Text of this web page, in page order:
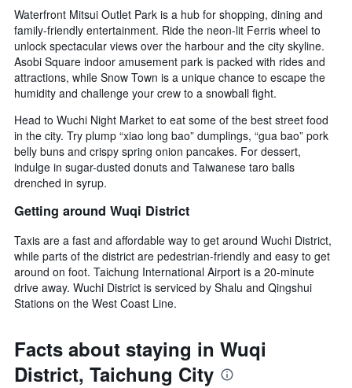
Waterfront Mitsui Outlet Park is a hub for shopping, dining and
family-friendly entertainment. Ride the neon-lit Ferris wheel to
unlock spectacular views over the harbour and the city skyline.
Asobi Square indoor amusement park is packed with rides and
attractions, while Snow Town is a unique chance to escape the
humidity and challenge your crew to a snowball fight.
Head to Wuchi Night Market to eat some of the best street food
in the city. Try plump “xiao long bao” dumplings, “gua bao” pork
belly buns and crispy spring onion pancakes. For dessert,
indulge in sugar-dusted donuts and Taiwanese taro balls
drenched in syrup.
Getting around Wuqi District
Taxis are a fast and affordable way to get around Wuchi District,
while parts of the district are pedestrian-friendly and easy to get
around on foot. Taichung International Airport is a 20-minute
drive away. Wuchi District is serviced by Shalu and Qingshui
Stations on the West Coast Line.
Facts about staying in Wuqi
District, Taichung City